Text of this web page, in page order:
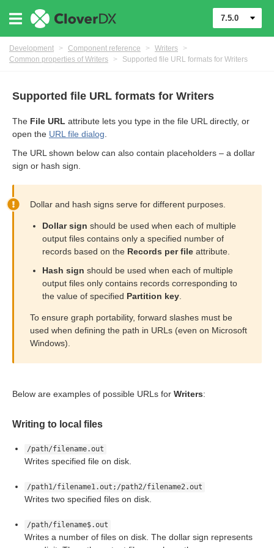
7.5.0
Development > Component reference > Writers
>
Common properties of Writers
> Supported file URL formats for Writers
Supported file URL formats for Writers
The File URL attribute lets you type in the file URL directly, or
open the URL file dialog
The URL shown below can also contain placeholders – a dollar
sign or hash sign.
Dollar and hash signs serve for different purposes.
Dollar sign should be used when each of multiple
output files contains only a specified number of
records based on the Records per file attribute.
Hash sign should be used when each of multiple
output files only contains records corresponding to
the value of specified Partition key
To ensure graph portability, forward slashes must be
used when defining the path in URLs (even on Microsoft
Windows).
Below are examples of possible URLs for Writers:
Writing to local files
/path/filename.out
Writes specified file on disk.
/path1/filename1.out;/path2/filename2.out
Writes two specified files on disk.
/path/filename$.out
Writes a number of files on disk. The dollar sign represents